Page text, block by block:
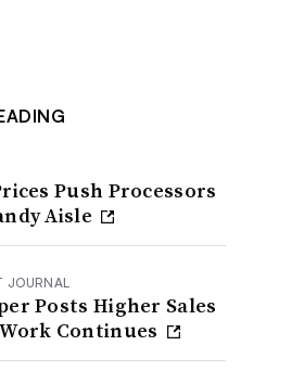
Push Processors
Aisle
JOURNAL
Posts Higher Sales
Continues